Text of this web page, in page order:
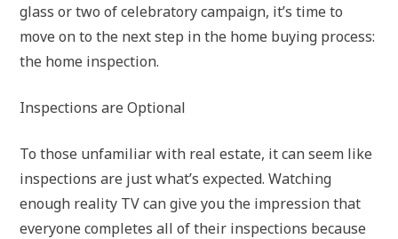
glass or two of celebratory campaign, it’s time to
move on to the next step in the home buying process:
the home inspection.
Inspections are Optional
To those unfamiliar with real estate, it can seem like
inspections are just what’s expected. Watching
enough reality TV can give you the impression that
everyone completes all of their inspections because